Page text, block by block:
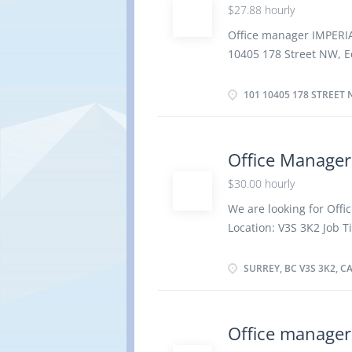
merchandise and
budgets and monitor
including customer
$27.88 hourly
Office manager
10405 178 Street NW,
Overtime, On Call,
new administrative
procedures are
office services such as
disposal of assets,
controls Business
101 10405 178 STREET
Office Manager
$30.00 hourly
We are looking for
Location: V3S 3K2 Job
Minorities, Youth
procedures Delegate
SURREY, BC V3S 3K2,
Office manager